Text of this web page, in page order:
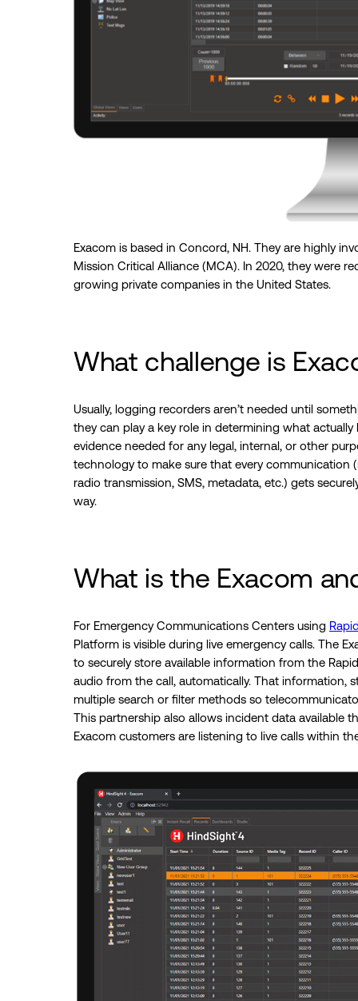
Exacom is based in Concord, NH. They are highly
Mission Critical Alliance (MCA). In 2020, they were
growing private companies in the United States.
What challenge is
Usually, logging recorders aren’t needed until
they can play a key role in determining what
evidence needed for any legal, internal, or other
technology to make sure that every communication
radio transmission, SMS, metadata, etc.) gets
way.
What is the Exacom
For Emergency Communications Centers using
Platform is visible during live emergency calls. The
to securely store available information from the
audio from the call, automatically. That information,
multiple search or filter methods so
This partnership also allows incident data available
Exacom customers are listening to live calls within